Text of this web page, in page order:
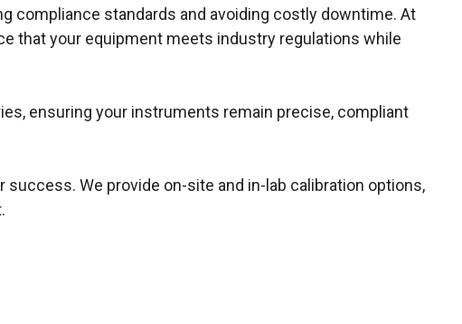
compliance standards and avoiding costly downtime. At
that your equipment meets industry regulations while
ensuring your instruments remain precise, compliant
We provide on-site and in-lab calibration options,